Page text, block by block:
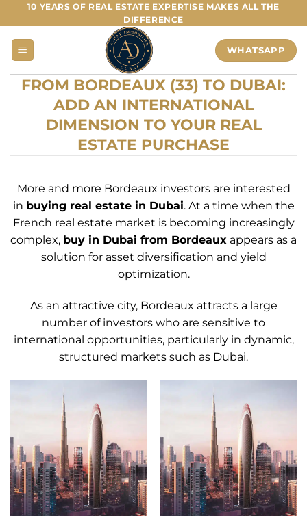
to
content
10 YEARS OF REAL ESTATE EXPERTISE MAKES ALL THE
DIFFERENCE
WHATSAPP
FROM BORDEAUX (33) TO DUBAI:
ADD AN INTERNATIONAL
DIMENSION TO YOUR REAL
ESTATE PURCHASE
More and more Bordeaux investors are interested
in buying real estate in Dubai. At a time when the
French real estate market is becoming increasingly
complex, buy in Dubai from Bordeaux appears as a
solution for asset diversification and yield
optimization.
As an attractive city, Bordeaux attracts a large
number of investors who are sensitive to
international opportunities, particularly in dynamic,
structured markets such as Dubai.